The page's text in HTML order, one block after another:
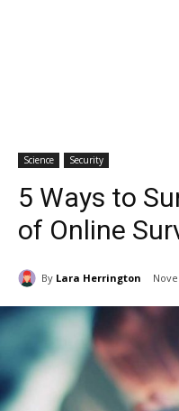
Science Security
5 Ways to
of Online
By Lara Herrington